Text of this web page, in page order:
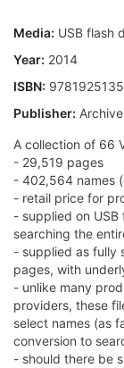
Media: USB flash
Year: 2014
ISBN:
Publisher:
A collection of 66
- 29,519 pages
- 402,564 names
- retail price for
- supplied on
searching the
- supplied as fully
pages, with
- unlike many
providers, these
select names (as
conversion to
- should there be